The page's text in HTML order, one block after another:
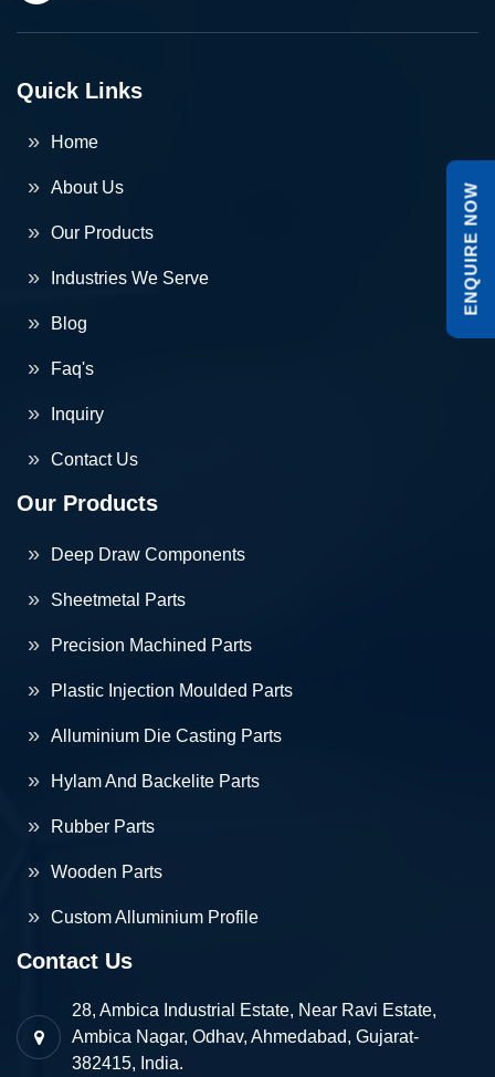
Quick Links
Home
About Us
Our Products
Industries We Serve
Blog
Faq's
Inquiry
Contact Us
Our Products
Deep Draw Components
Sheetmetal Parts
Precision Machined Parts
Plastic Injection Moulded Parts
Alluminium Die Casting Parts
Hylam And Backelite Parts
Rubber Parts
Wooden Parts
Custom Alluminium Profile
Contact Us
28, Ambica Industrial Estate, Near Ravi Estate,
Ambica Nagar, Odhav, Ahmedabad, Gujarat-
382415, India.
ENQUIRE NOW